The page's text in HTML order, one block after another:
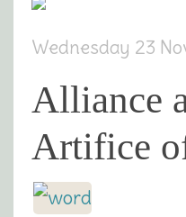
Wednesday 23
Alliance
Artifice